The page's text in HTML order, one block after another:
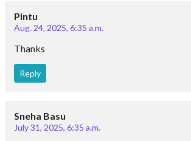
Pintu
Aug. 24, 2025, 6:35 a.m.
Thanks
Reply
Sneha Basu
July 31, 2025, 6:35 a.m.